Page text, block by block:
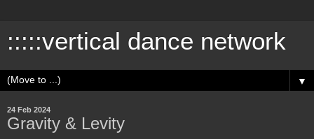
:::::vertical dance network
▼
24 Feb 2024
Gravity & Levity